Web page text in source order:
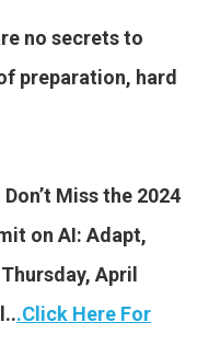
no secrets to
preparation, hard
Miss the 2024
on AI: Adapt,
April
.Click Here For